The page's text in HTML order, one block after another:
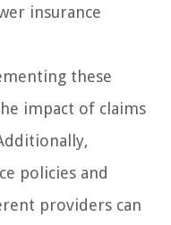
insurance
these
impact of claims
policies and
providers can